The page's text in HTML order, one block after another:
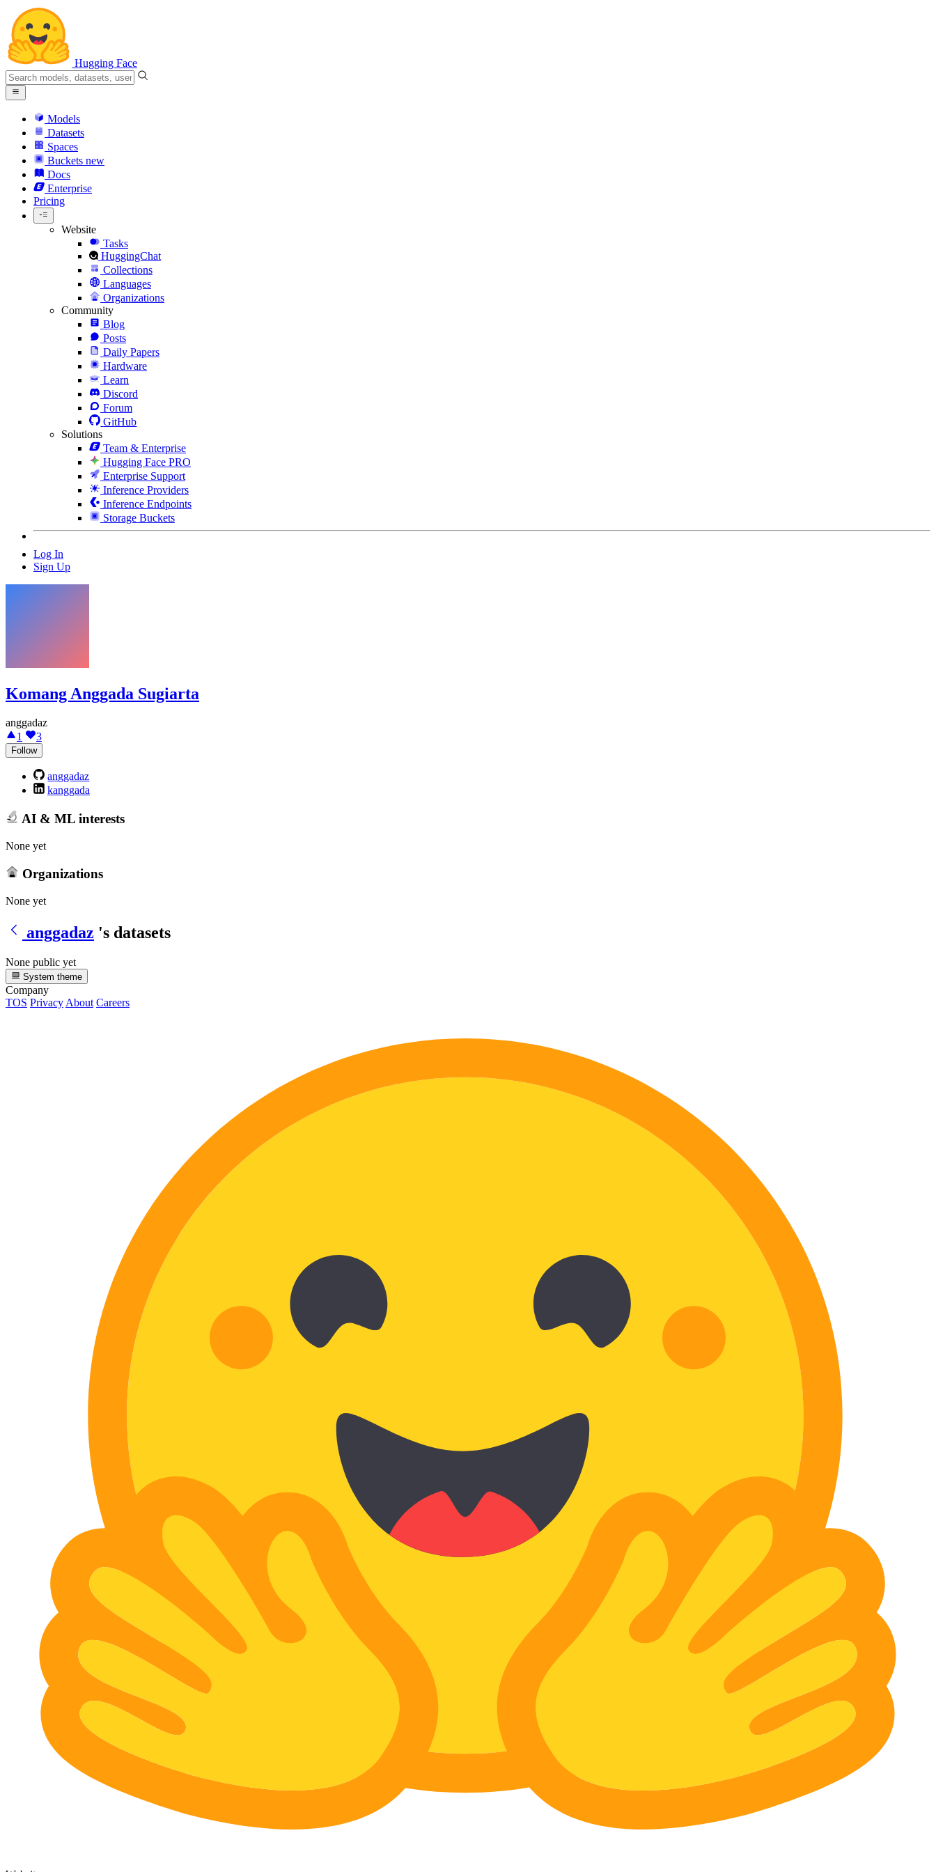
Hugging Face
Models
Datasets
Spaces
Buckets new
Docs
Enterprise
Pricing
Website
Tasks
HuggingChat
Collections
Languages
Organizations
Community
Blog
Posts
Daily Papers
Hardware
Learn
Discord
Forum
GitHub
Solutions
Team & Enterprise
Hugging Face PRO
Enterprise Support
Inference Providers
Inference Endpoints
Storage Buckets
Log In
Sign Up
Komang Anggada Sugiarta
anggadaz
1
3
Follow
anggadaz
kanggada
AI & ML interests
None yet
Organizations
None yet
anggadaz 's datasets
None public yet
System theme
Company
TOS Privacy About Careers